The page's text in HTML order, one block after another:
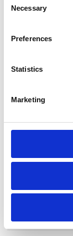
Selection
Necessary
Preferences
Statistics
Marketing
CM
SHARE